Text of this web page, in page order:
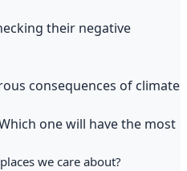
their negative
consequences of climate
one will have the most
we care about?